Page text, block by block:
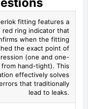
fitting features a
red ring indicator that
when the fitting
the exact point of
(one and one-
hand-tight). This
effectively solves
that traditionally
lead to leaks.